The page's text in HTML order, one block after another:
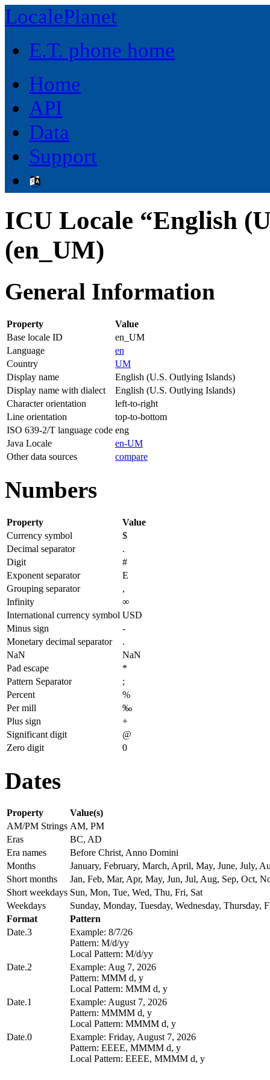
LocalePlanet
E.T. phone home
Home
API
Data
Support
ICU Locale “English
(en_UM)
General Information
Property
Value
Base locale ID
en_UM
Language
en
Country
UM
Display name
English (U.S. Outlying Islands)
Display name with dialect
English (U.S. Outlying Islands)
Character orientation
left-to-right
Line orientation
top-to-bottom
ISO 639-2/T language code eng
Java Locale
en-UM
Other data sources
compare
Numbers
Property
Value
Currency symbol
$
Decimal separator
.
Digit
#
Exponent separator
E
Grouping separator
,
Infinity
∞
International currency symbol USD
Minus sign
-
Monetary decimal separator
.
NaN
NaN
Pad escape
*
Pattern Separator
;
Percent
%
Per mill
‰
Plus sign
+
Significant digit
@
Zero digit
0
Dates
Property
Value(s)
AM/PM Strings AM, PM
Eras
BC, AD
Era names
Before Christ, Anno Domini
Months
January, February, March, April, May, June, July,
Short months
Jan, Feb, Mar, Apr, May, Jun, Jul, Aug, Sep, Oct,
Short weekdays Sun, Mon, Tue, Wed, Thu, Fri, Sat
Weekdays
Sunday, Monday, Tuesday, Wednesday, Thursday,
Format
Pattern
Date.3
Example: 8/7/26
Pattern: M/d/yy
Local Pattern: M/d/yy
Date.2
Example: Aug 7, 2026
Pattern: MMM d, y
Local Pattern: MMM d, y
Date.1
Example: August 7, 2026
Pattern: MMMM d, y
Local Pattern: MMMM d, y
Date.0
Example: Friday, August 7, 2026
Pattern: EEEE, MMMM d, y
Local Pattern: EEEE, MMMM d, y